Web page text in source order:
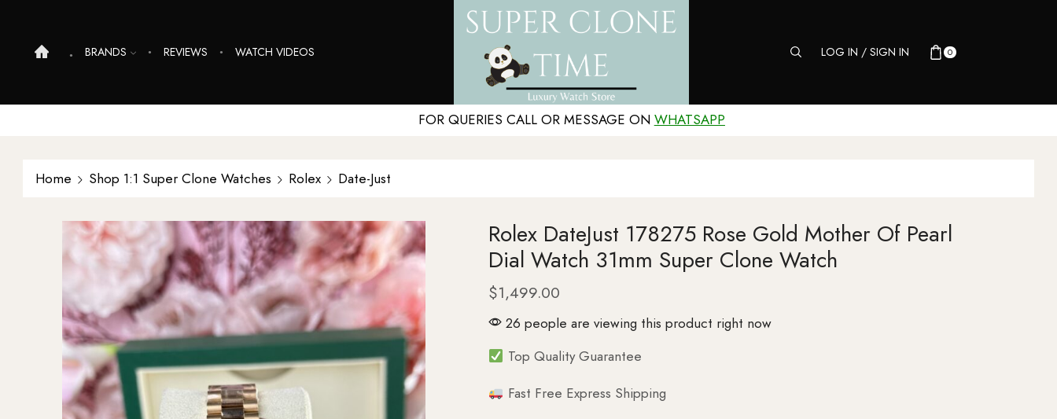
BRANDS REVIEWS WATCH VIDEOS LOG IN / SIGN IN 0
FOR QUERIES CALL OR MESSAGE ON WHATSAPP
Home Shop 1:1 Super Clone Watches Rolex Date-Just
Rolex DateJust 178275 Rose Gold Mother Of Pearl
Dial Watch 31mm Super Clone Watch
$1,499.00
26 people are viewing this product right now
Top Quality Guarantee
Fast Free Express Shipping